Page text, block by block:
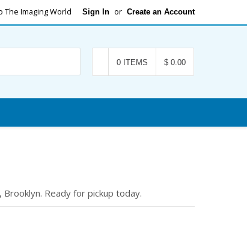
The Imaging World Sign In or Create an Account
0 ITEMS $ 0.00
Ready for pickup today.